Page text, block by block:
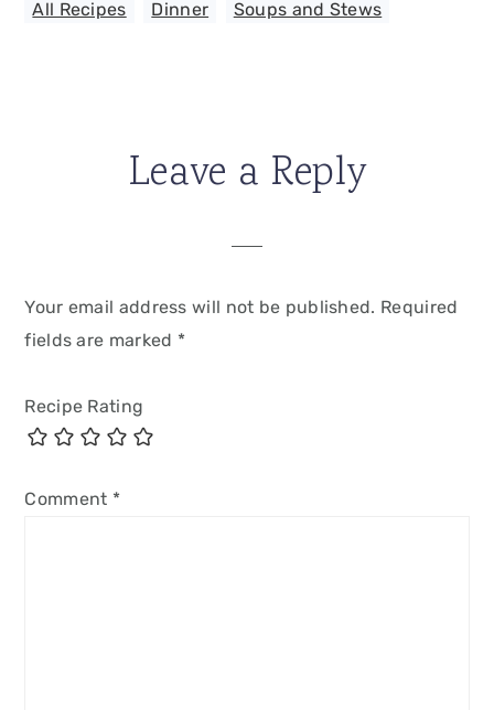
All Recipes Dinner Soups and Stews
Leave a Reply
Your email address will not be published. Required
fields are marked *
Recipe Rating
Comment *